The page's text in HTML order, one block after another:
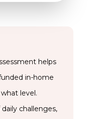
helps
in-home
level.
challenges,